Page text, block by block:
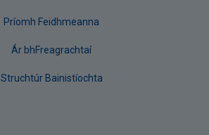
Príomh Feidhmeanna
Ár bhFreagrachtaí
Struchtúr Bainistíochta